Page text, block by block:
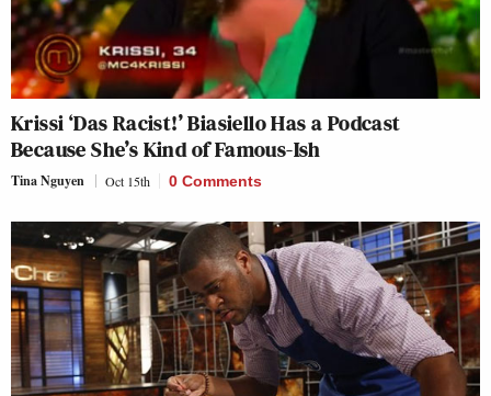
Krissi ‘Das Racist!’ Biasiello Has a Podcast
Because She’s Kind of Famous-Ish
Tina Nguyen Oct 15th 0 Comments